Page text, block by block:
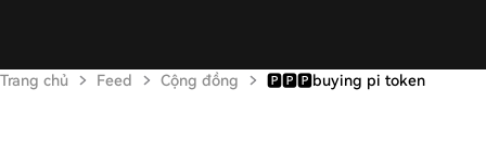
Trang chủ Feed Cộng đồng 🅿️🅿️🅿️buying pi token